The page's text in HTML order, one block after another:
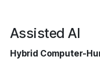
Assisted AI
Hybrid Computer-